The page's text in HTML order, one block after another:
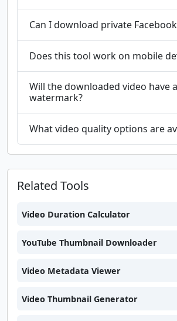
Can I download private
Does this tool work on mobile
Will the downloaded video have a
watermark?
What video quality options are
Related Tools
Video Duration Calculator
YouTube Thumbnail Downloader
Video Metadata Viewer
Video Thumbnail Generator